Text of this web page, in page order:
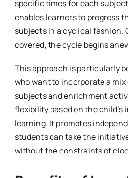
specific times for each
enables learners to progress
subjects in a cyclical fashion.
covered, the cycle begins
This approach is particularly
who want to incorporate a
subjects and enrichment
flexibility based on the child’s
learning. It promotes
students can take the
without the constraints of